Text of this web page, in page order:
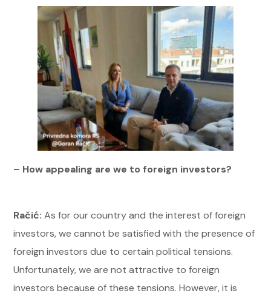
– How appealing are we to foreign investors?
Račić:As for our country and the interest of foreign
investors, we cannot be satisfied with the presence of
foreign investors due to certain political tensions.
Unfortunately, we are not attractive to foreign
investors because of these tensions. However, it is